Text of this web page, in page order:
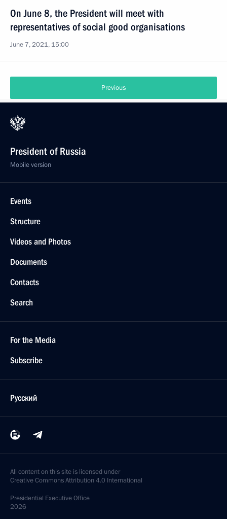
On June 8, the President will meet with
representatives of social good organisations
June 7, 2021, 15:00
Previous
President of Russia
Mobile version
Events
Structure
Videos and Photos
Documents
Contacts
Search
For the Media
Subscribe
Русский
All content on this site is licensed under
Creative Commons Attribution 4.0 International
Presidential Executive Office
2026